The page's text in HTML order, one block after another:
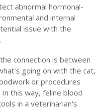
abnormal hormonal-
and internal
issue with the
connection is between
going on with the cat,
or procedures
this way, feline blood
in a veterinarian's